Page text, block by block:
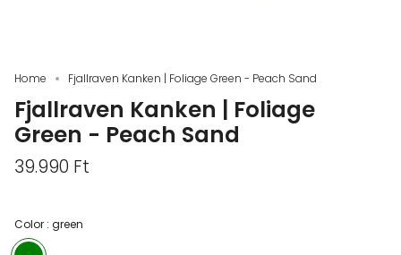
Home Fjallraven Kanken | Foliage Green - Peach Sand
Fjallraven Kanken | Foliage
Green - Peach Sand
39.990 Ft
Color : green
green